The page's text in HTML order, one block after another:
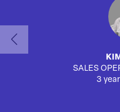
SALES
3